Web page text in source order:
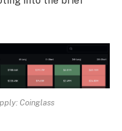
Coinglass